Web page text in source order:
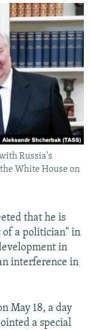
Russia's
White House on
that he is
of a politician" in
in
interference in
May 18, a day
a special